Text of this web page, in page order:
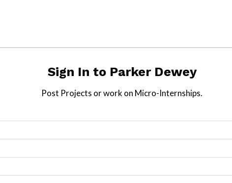
Sign In to Parker Dewey
Post Projects or work on Micro-Internships.